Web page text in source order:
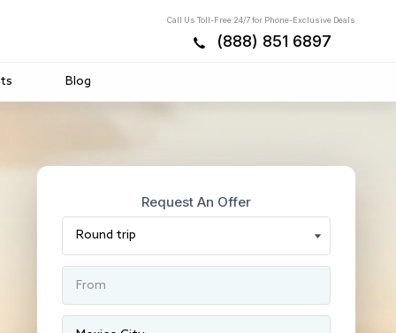
Call Us Toll-Free 24/7 for Phone-Exclusive Deals
(888) 851 6897
Blog
Request An Offer